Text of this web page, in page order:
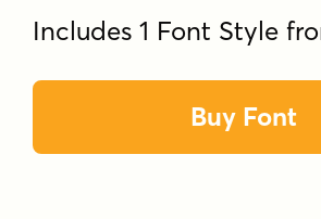
Includes 1 Font Style
Buy Font